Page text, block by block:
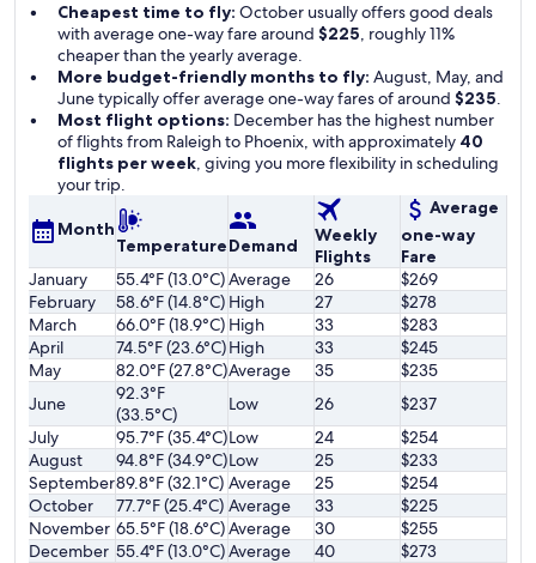
Cheapest time to fly: October usually offers good deals
with average one-way fare around $225, roughly 11%
cheaper than the yearly average.
More budget-friendly months to fly: August, May, and
June typically offer average one-way fares of around $235.
Most flight options: December has the highest number
of flights from Raleigh to Phoenix, with approximately 40
flights per week, giving you more flexibility in scheduling
your trip.
Month
TemperatureDemand
Weekly
Flights
Average
one-way
Fare
January
55.4°F (13.0°C)Average 26
$269
February
58.6°F (14.8°C) High 27
$278
March
66.0°F (18.9°C) High 33
$283
April
74.5°F (23.6°C)High 33
$245
May
82.0°F (27.8°C)Average 35
$235
June
92.3°F
(33.5°C)
Low 26
$237
July
95.7°F (35.4°C)Low 24
$254
August
94.8°F (34.9°C)Low 25
$233
September89.8°F (32.1°C) Average 25
$254
October
77.7°F (25.4°C) Average 33
$225
November 65.5°F (18.6°C)Average 30
$255
December 55.4°F (13.0°C)Average 40
$273